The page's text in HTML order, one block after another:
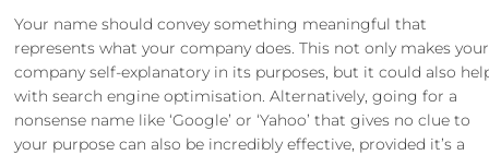
Your name should convey something meaningful that
represents what your company does. This not only makes your
company self-explanatory in its purposes, but it could also
with search engine optimisation. Alternatively, going for a
nonsense name like ‘Google’ or ‘Yahoo’ that gives no clue to
your purpose can also be incredibly effective, provided it’s a